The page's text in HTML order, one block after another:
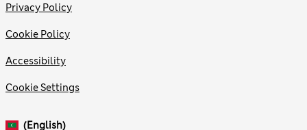
Privacy Policy
Cookie Policy
Accessibility
Cookie Settings
(English)